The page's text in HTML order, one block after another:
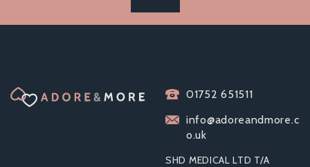
NUBUCK LEATHER
SLIM WRIST CUFFS
01752 651511
info@adoreandmore.c
o.uk
SHD MEDICAL LTD T/A